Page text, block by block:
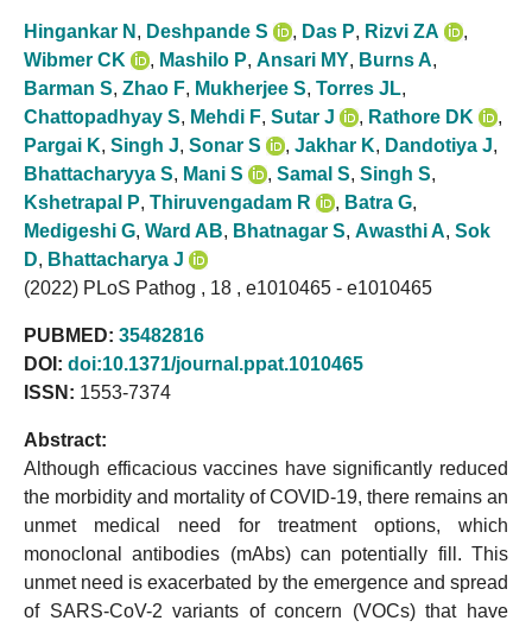
Hingankar N , Deshpande S , Das P, Rizvi ZA
,
Wibmer CK
, Mashilo P, Ansari MY, Burns A,
Barman S, Zhao F, Mukherjee S, Torres JL,
Chattopadhyay S, Mehdi F, Sutar J , Rathore DK
,
Pargai K, Singh J, Sonar S , Jakhar K, Dandotiya J,
Bhattacharyya S, Mani S , Samal S, Singh S,
Kshetrapal P, Thiruvengadam R , Batra G,
Medigeshi G, Ward AB, Bhatnagar S, Awasthi A, Sok
D, Bhattacharya J
(2022) PLoS Pathog , 18 , e1010465 - e1010465
PUBMED: 35482816
DOI: doi:10.1371/journal.ppat.1010465
ISSN: 1553-7374
Abstract:
Although efficacious vaccines have significantly reduced
the morbidity and mortality of COVID-19, there remains an
unmet medical need for treatment options, which
monoclonal antibodies (mAbs) can potentially fill. This
unmet need is exacerbated by the emergence and spread
of SARS-CoV-2 variants of concern (VOCs) that have